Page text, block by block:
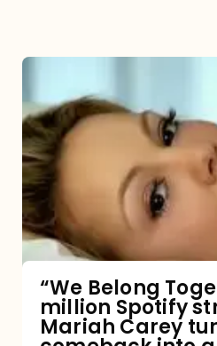
Belong
Together”
Hits
800
million
Spotify
How
Mariah
“We Belong
million Spotify
Mariah Carey